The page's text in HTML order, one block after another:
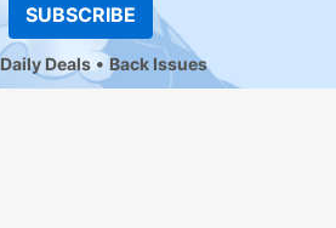
SUBSCRIBE
Daily Deals Back Issues